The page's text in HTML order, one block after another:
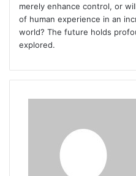
merely enhance control, or
of human experience in an
world? The future holds
explored.